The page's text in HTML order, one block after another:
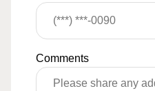
Comments